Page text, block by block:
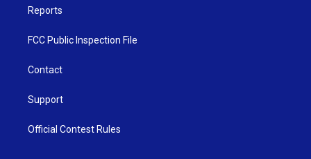
Reports
FCC Public Inspection File
Contact
Support
Official Contest Rules